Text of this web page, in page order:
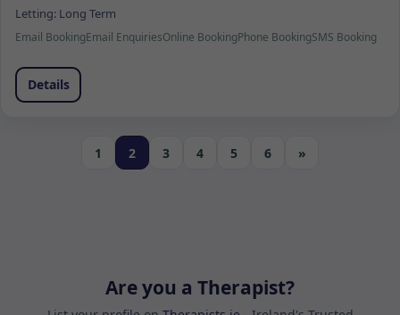
Letting: Long Term
Email BookingEmail EnquiriesOnline BookingPhone BookingSMS Booking
Details
1 2 3 4 5 6 »
Are you a Therapist?